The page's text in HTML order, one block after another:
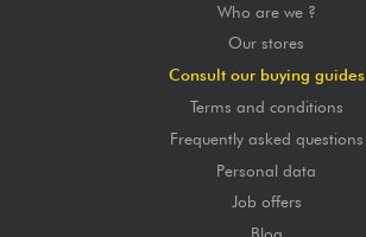
Who are we ?
Our stores
Consult our buying guides
Terms and conditions
Frequently asked questions
Personal data
Job offers